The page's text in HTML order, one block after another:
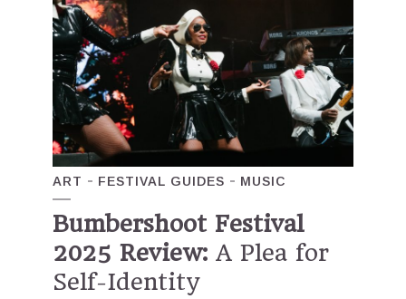
ART FESTIVAL GUIDES MUSIC
Bumbershoot Festival
2025 Review: A Plea for
Self-Identity